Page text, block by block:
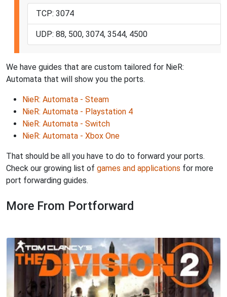
TCP: 3074
UDP: 88, 500, 3074, 3544, 4500
We have guides that are custom tailored for NieR:
Automata that will show you the ports.
NieR: Automata - Steam
NieR: Automata - Playstation 4
NieR: Automata - Switch
NieR: Automata - Xbox One
That should be all you have to do to forward your ports.
Check our growing list of games and applications for more
port forwarding guides.
More From Portforward